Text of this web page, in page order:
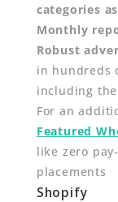
categories
Monthly
Robust
in hundreds
including
For an
Featured
like zero
placements
Shopify